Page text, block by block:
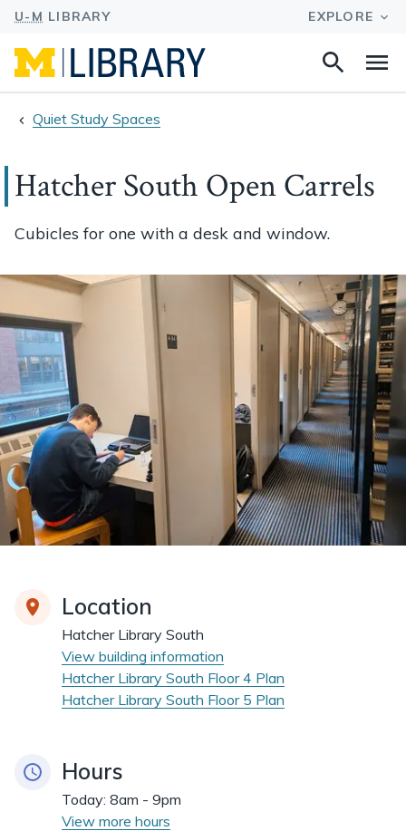
Search
Quiet Study Spaces
Hatcher South Open Carrels
Cubicles for one with a desk and window.
Location
Hatcher Library South
View building information
Hatcher Library South Floor 4 Plan
Hatcher Library South Floor 5 Plan
Hours
Today: 8am - 9pm
View more hours